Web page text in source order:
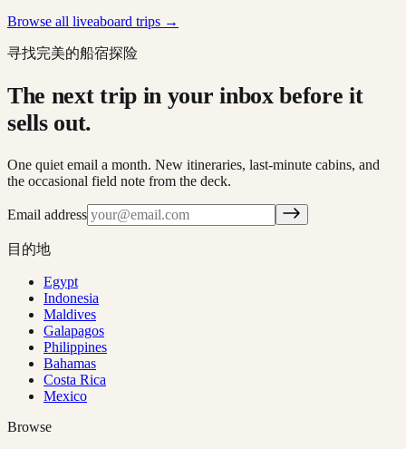
Browse all liveaboard trips →
寻找完美的船宿探险
The next trip in your inbox before it
sells out.
One quiet email a month. New itineraries, last-minute cabins, and
the occasional field note from the deck.
Email address
目的地
Egypt
Indonesia
Maldives
Galapagos
Philippines
Bahamas
Costa Rica
Mexico
Browse